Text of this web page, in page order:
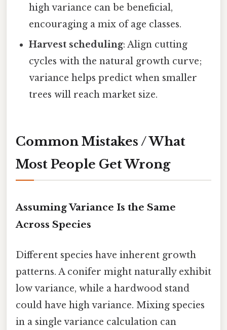
high variance can be beneficial,
encouraging a mix of age classes.
Harvest scheduling: Align cutting
cycles with the natural growth curve;
variance helps predict when smaller
trees will reach market size.
Common Mistakes / What
Most People Get Wrong
Assuming Variance Is the Same
Across Species
Different species have inherent growth
patterns. A conifer might naturally exhibit
low variance, while a hardwood stand
could have high variance. Mixing species
in a single variance calculation can